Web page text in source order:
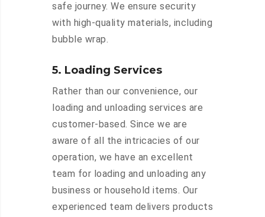
safe journey. We ensure security
with high-quality materials, including
bubble wrap.
5. Loading Services
Rather than our convenience, our
loading and unloading services are
customer-based. Since we are
aware of all the intricacies of our
operation, we have an excellent
team for loading and unloading any
business or household items. Our
experienced team delivers products